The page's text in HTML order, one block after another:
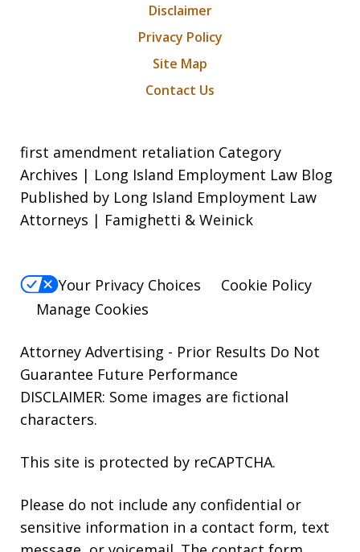
Disclaimer
Privacy Policy
Site Map
Contact Us
first amendment retaliation Category
Archives | Long Island Employment Law Blog
Published by Long Island Employment Law
Attorneys | Famighetti & Weinick
Your Privacy Choices
Cookie Policy
Manage Cookies
Attorney Advertising - Prior Results Do Not
Guarantee Future Performance
DISCLAIMER: Some images are fictional
characters.
This site is protected by reCAPTCHA.
Please do not include any confidential or
sensitive information in a contact form, text